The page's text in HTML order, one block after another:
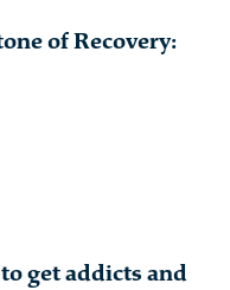
of Recovery:
get addicts and